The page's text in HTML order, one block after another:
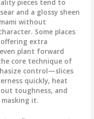
pieces tend to
and a glossy sheen
without
Some places
offering extra
plant forward
core technique of
control—slices
quickly, heat
toughness, and
it.